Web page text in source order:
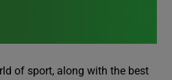
of sport, along with the best